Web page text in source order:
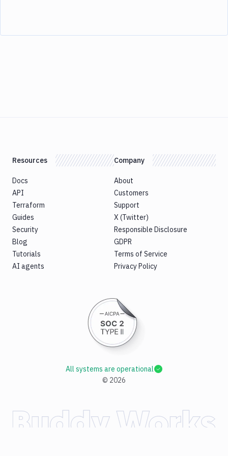
Resources
Docs
API
Terraform
Guides
Security
Blog
Tutorials
AI agents
Company
About
Customers
Support
X (Twitter)
Responsible Disclosure
GDPR
Terms of Service
Privacy Policy
© 2026
All systems are operational